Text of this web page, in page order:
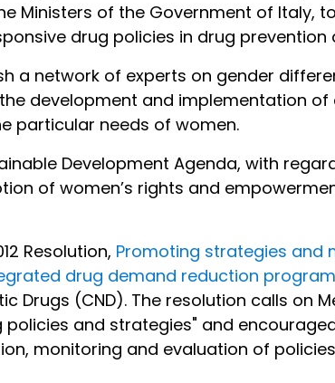
Ministers of the Government of Italy,
drug policies in drug prevention
a network of experts on gender
development and implementation
particular needs of women.
Development Agenda, with
of women’s rights and
Resolution, Promoting strategies and
drug demand reduction
Drugs (CND). The resolution calls on
and strategies" and
monitoring and evaluation of